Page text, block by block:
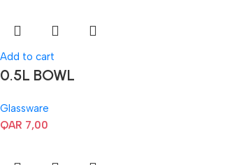
Add to cart
0.5L BOWL
Glassware
QAR 7,00